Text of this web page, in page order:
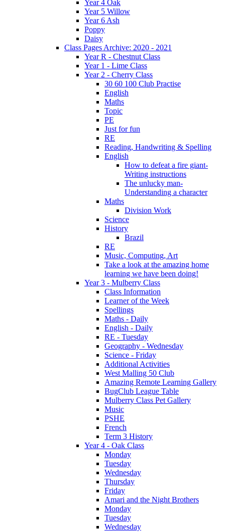
Year 4 Oak
Year 5 Willow
Year 6 Ash
Poppy
Daisy
Class Pages Archive: 2020 - 2021
Year R - Chestnut Class
Year 1 - Lime Class
Year 2 - Cherry Class
30 60 100 Club Practise
English
Maths
Topic
PE
Just for fun
RE
Reading, Handwriting & Spelling
English
How to defeat a fire giant-
Writing instructions
The unlucky man-
Understanding a character
Maths
Division Work
Science
History
Brazil
RE
Music, Computing, Art
Take a look at the amazing home
learning we have been doing!
Year 3 - Mulberry Class
Class Information
Learner of the Week
Spellings
Maths - Daily
English - Daily
RE - Tuesday
Geography - Wednesday
Science - Friday
Additional Activities
West Malling 50 Club
Amazing Remote Learning Gallery
BugClub League Table
Mulberry Class Pet Gallery
Music
PSHE
French
Term 3 History
Year 4 - Oak Class
Monday
Tuesday
Wednesday
Thursday
Friday
Amari and the Night Brothers
Monday
Tuesday
Wednesday